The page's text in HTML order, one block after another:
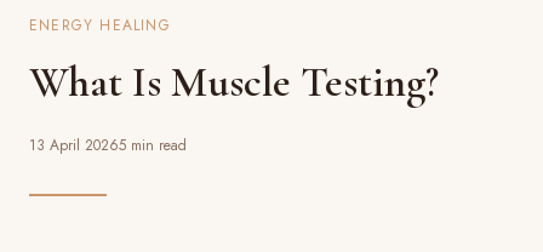
ENERGY HEALING
What Is Muscle Testing?
13 April 20265 min read